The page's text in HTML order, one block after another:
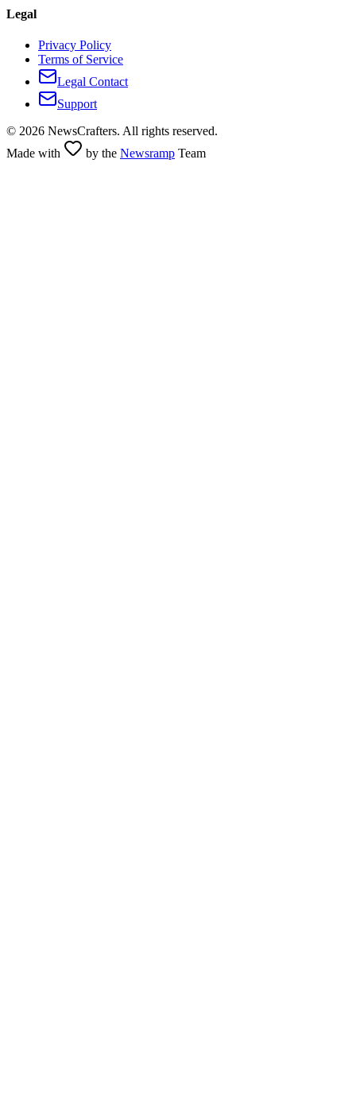
Legal
Privacy Policy
Terms of Service
Legal Contact
Support
© 2026 NewsCrafters. All rights reserved.
Made with
by the Newsramp Team